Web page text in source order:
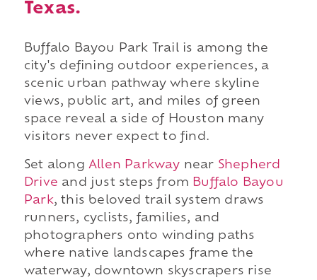
Texas.
Buffalo Bayou Park Trail is among the
city's defining outdoor experiences, a
scenic urban pathway where skyline
views, public art, and miles of green
space reveal a side of Houston many
visitors never expect to find.
Set along Allen Parkway near Shepherd
Drive and just steps from Buffalo Bayou
Park, this beloved trail system draws
runners, cyclists, families, and
photographers onto winding paths
where native landscapes frame the
waterway, downtown skyscrapers rise